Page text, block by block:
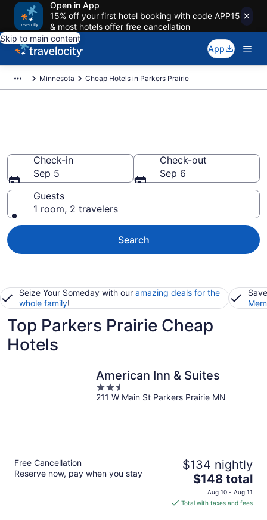
Open in App
15% off your first hotel booking with code APP15
& most hotels offer free cancellation
Skip to main content
App
Minnesota Cheap Hotels in Parkers Prairie
Check-in
Sep 5
Check-out
Sep 6
Guests
1 room, 2 travelers
Search
Seize Your Someday with our amazing deals for the
whole family!
Top Parkers Prairie Cheap
Hotels
American Inn & Suites
2.5
out
211 W Main St Parkers Prairie MN
Free Cancellation
Reserve now, pay when you stay
$134 nightly
The
price
is
$148
$148 total
Aug 10 - Aug 11
Total with taxes and fees